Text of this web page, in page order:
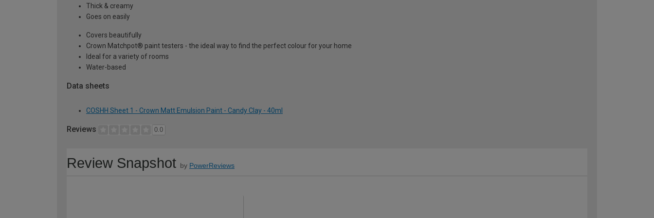
Thick & creamy
Goes on easily
Covers beautifully
Crown Matchpot® paint testers - the ideal way to find the perfect colour for your home
Ideal for a variety of rooms
Water-based
Data sheets
COSHH Sheet 1 - Crown Matt Emulsion Paint - Candy Clay - 40ml
Reviews 0.0
Review Snapshot by PowerReviews